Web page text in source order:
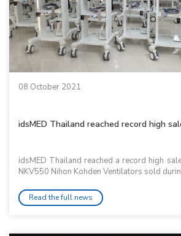
08 October 2021
idsMED Thailand reached record high
idsMED Thailand reached a record high
NKV550 Nihon Kohden Ventilators sold
Read the full news